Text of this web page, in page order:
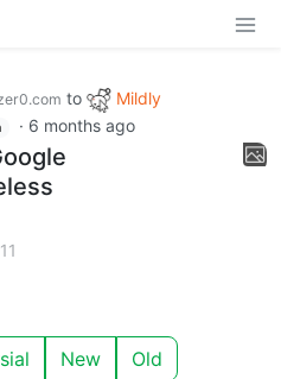
to
Mildly
· 6 months ago
11
New Old